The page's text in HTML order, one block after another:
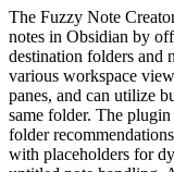
The Fuzzy Note
notes in Obsidian by
destination folders and
various workspace
panes, and can utilize
same folder. The
folder
with placeholders for